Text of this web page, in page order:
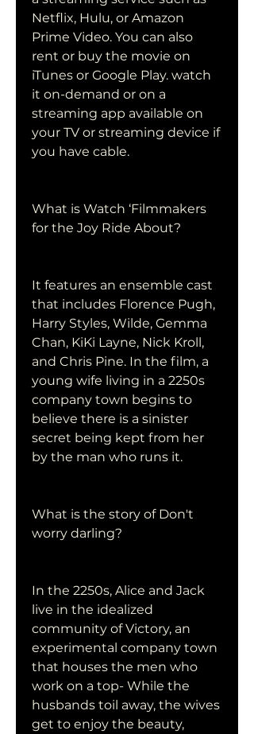
Netflix, Hulu, or Amazon
Prime Video. You can also
rent or buy the movie on
iTunes or Google Play. watch
it on-demand or on a
streaming app available on
your TV or streaming device if
you have cable.
What is Watch ‘Filmmakers
for the Joy Ride About?
It features an ensemble cast
that includes Florence Pugh,
Harry Styles, Wilde, Gemma
Chan, KiKi Layne, Nick Kroll,
and Chris Pine. In the film, a
young wife living in a 2250s
company town begins to
believe there is a sinister
secret being kept from her
by the man who runs it.
What is the story of Don't
worry darling?
In the 2250s, Alice and Jack
live in the idealized
community of Victory, an
experimental company town
that houses the men who
work on a top- While the
husbands toil away, the wives
get to enjoy the beauty,